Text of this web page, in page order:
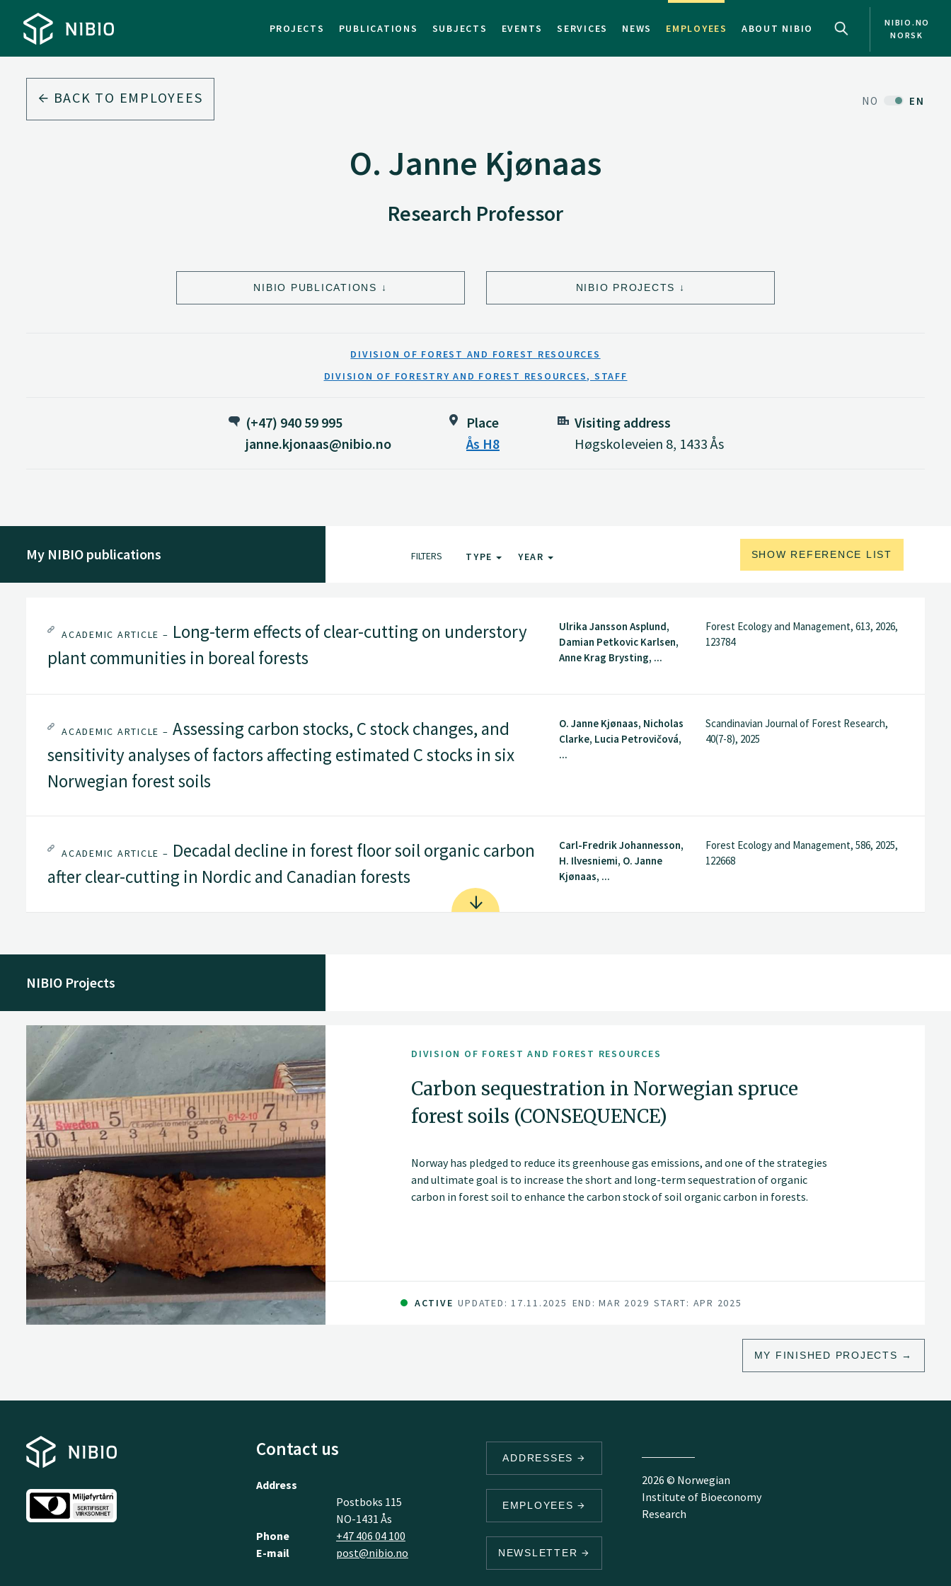
PROJECTS PUBLICATIONS SUBJECTS EVENTS SERVICES NEWS EMPLOYEES ABOUT NIBIO
NIBIO.NO
NORSK
BACK TO EMPLOYEES NO EN
O. Janne Kjønaas
Research Professor
NIBIO PUBLICATIONS NIBIO PROJECTS
DIVISION OF FOREST AND FOREST RESOURCES
DIVISION OF FORESTRY AND FOREST RESOURCES, STAFF
(+47) 940 59 995
janne.kjonaas@nibio.no
Place
Ås H8
Visiting address
Høgskoleveien 8, 1433 Ås
My NIBIO publications FILTERS TYPE YEAR SHOW REFERENCE LIST
ACADEMIC ARTICLE – Long-term effects of clear-cutting on understory
plant communities in boreal forests
Ulrika Jansson Asplund,
Damian Petkovic Karlsen,
Anne Krag Brysting, ...
Forest Ecology and Management, 613, 2026,
123784
ACADEMIC ARTICLE – Assessing carbon stocks, C stock changes, and
sensitivity analyses of factors affecting estimated C stocks in six
Norwegian forest soils
O. Janne Kjønaas, Nicholas
Clarke, Lucia Petrovičová,
...
Scandinavian Journal of Forest Research,
40(7-8), 2025
ACADEMIC ARTICLE – Decadal decline in forest floor soil organic carbon
after clear-cutting in Nordic and Canadian forests
Carl-Fredrik Johannesson,
H. Ilvesniemi, O. Janne
Kjønaas, ...
Forest Ecology and Management, 586, 2025,
122668
NIBIO Projects
DIVISION OF FOREST AND FOREST RESOURCES
Carbon sequestration in Norwegian spruce
forest soils (CONSEQUENCE)
Norway has pledged to reduce its greenhouse gas emissions, and one of the strategies
and ultimate goal is to increase the short and long-term sequestration of organic
carbon in forest soil to enhance the carbon stock of soil organic carbon in forests.
ACTIVE UPDATED: 17.11.2025 END: MAR 2029 START: APR 2025
MY FINISHED PROJECTS
Contact us
Address
Postboks 115
NO-1431 Ås
Phone
+47 406 04 100
E-mail
post@nibio.no
ADDRESSES
EMPLOYEES
NEWSLETTER
2026 © Norwegian
Institute of Bioeconomy
Research